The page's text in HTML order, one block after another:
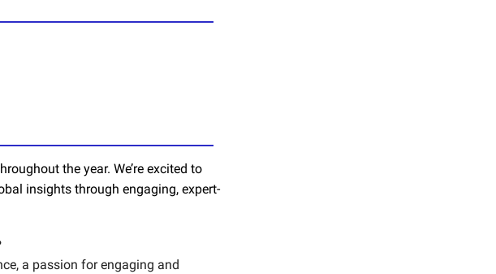
the year. We’re excited to
insights through engaging, expert-
a passion for engaging and